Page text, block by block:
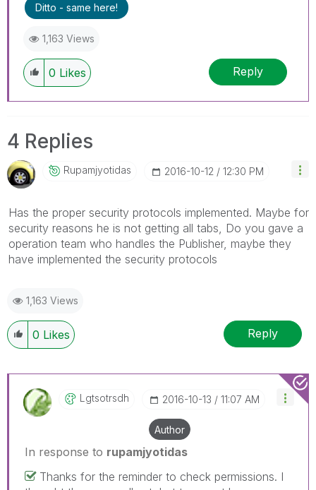
Ditto - same here!
1,163 Views
0 Likes Reply
4 Replies
Rupamjyotidas ‎2016-10-12 12:30 PM
Has the proper security protocols implemented. Maybe for
security reasons he is not getting all tabs, Do you gave a
operation team who handles the Publisher, maybe they
have implemented the security protocols
1,163 Views
0 Likes Reply
Lgtsotrsdh ‎2016-10-13 11:07 AM
Author
In response to rupamjyotidas
Thanks for the reminder to check permissions. I